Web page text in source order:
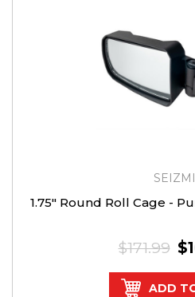
1.75″ Round Roll Cage -
$171.99
ADD